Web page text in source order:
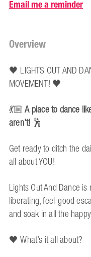
Email me a reminder
Overview
🖤 LIGHTS OUT AND
MOVEMENT! 🖤
💃🏼A place to dance
aren’t! 🕺
Get ready to ditch the
all about YOU!
Lights Out And Dance
liberating, feel-good
and soak in all the
🖤 What’s it all about?